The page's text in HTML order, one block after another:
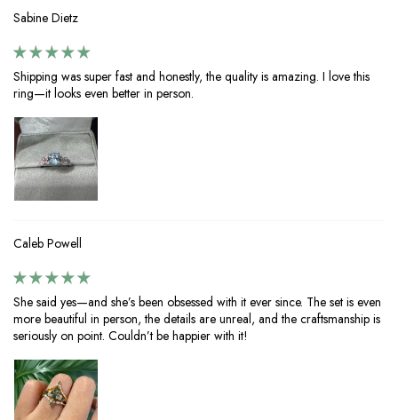
Sabine Dietz
Shipping was super fast and honestly, the quality is amazing. I love this
ring—it looks even better in person.
Caleb Powell
She said yes—and she’s been obsessed with it ever since. The set is even
more beautiful in person, the details are unreal, and the craftsmanship is
seriously on point. Couldn’t be happier with it!